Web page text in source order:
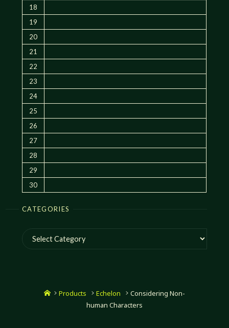
18
19
20
21
22
23
24
25
26
27
28
29
30
CATEGORIES
Categories
HomeProducts Echelon
Considering Non-
human Characters